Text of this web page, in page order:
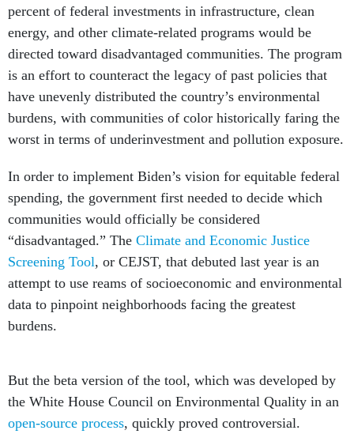
percent of federal investments in infrastructure, clean
energy, and other climate-related programs would be
directed toward disadvantaged communities. The program
is an effort to counteract the legacy of past policies that
have unevenly distributed the country’s environmental
burdens, with communities of color historically faring the
worst in terms of underinvestment and pollution exposure.
In order to implement Biden’s vision for equitable federal
spending, the government first needed to decide which
communities would officially be considered
“disadvantaged.” The Climate and Economic Justice
Screening Tool, or CEJST, that debuted last year is an
attempt to use reams of socioeconomic and environmental
data to pinpoint neighborhoods facing the greatest
burdens.
But the beta version of the tool, which was developed by
the White House Council on Environmental Quality in an
open-source process, quickly proved controversial.